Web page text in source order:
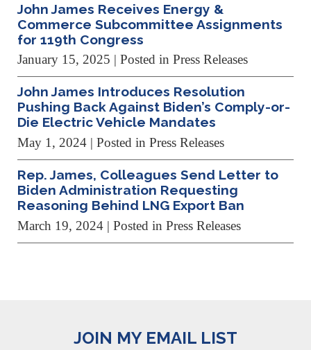
John James Receives Energy &
Commerce Subcommittee Assignments
for 119th Congress
January 15, 2025 | Posted in Press Releases
John James Introduces Resolution
Pushing Back Against Biden’s Comply-or-
Die Electric Vehicle Mandates
May 1, 2024 | Posted in Press Releases
Rep. James, Colleagues Send Letter to
Biden Administration Requesting
Reasoning Behind LNG Export Ban
March 19, 2024 | Posted in Press Releases
JOIN MY EMAIL LIST